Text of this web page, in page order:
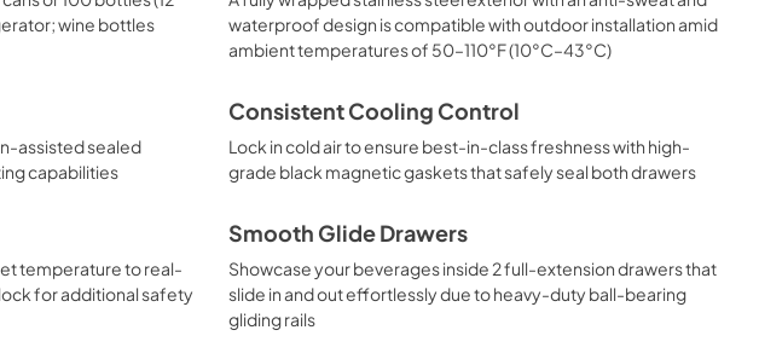
wine bottles
waterproof design is compatible with outdoor installation amid
ambient temperatures of 50–110°F (10°C–43°C)
assisted sealed
capabilities
Consistent Cooling Control
Lock in cold air to ensure best-in-class freshness with high-
grade black magnetic gaskets that safely seal both drawers
temperature to real-
for additional safety
Smooth Glide Drawers
Showcase your beverages inside 2 full-extension drawers that
slide in and out effortlessly due to heavy-duty ball-bearing
gliding rails